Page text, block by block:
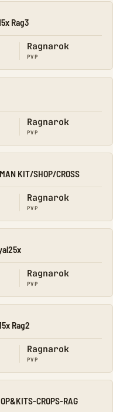
Rag3
Ragnarok
PVP
Ragnarok
PVP
KIT/SHOP/CROSS
Ragnarok
PVP
Ragnarok
PVP
Rag2
Ragnarok
PVP
CROPS-RAG